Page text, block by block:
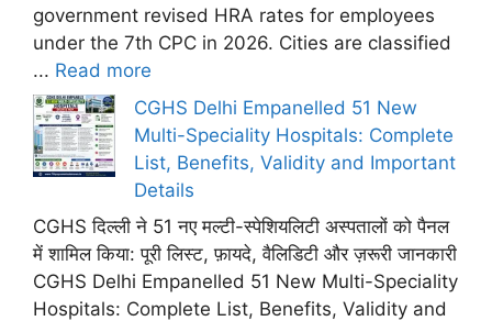
government revised HRA rates for employees
under the 7th CPC in 2026. Cities are classified
... Read more
CGHS Delhi Empanelled 51 New
Multi-Speciality Hospitals: Complete
List, Benefits, Validity and Important
Details
CGHS दिल्ली ने 51 नए मल्टी-स्पेशियलिटी अस्पतालों को पैनल
में शामिल किया: पूरी लिस्ट, फ़ायदे, वैलिडिटी और ज़रूरी जानकारी
CGHS Delhi Empanelled 51 New Multi-Speciality
Hospitals: Complete List, Benefits, Validity and